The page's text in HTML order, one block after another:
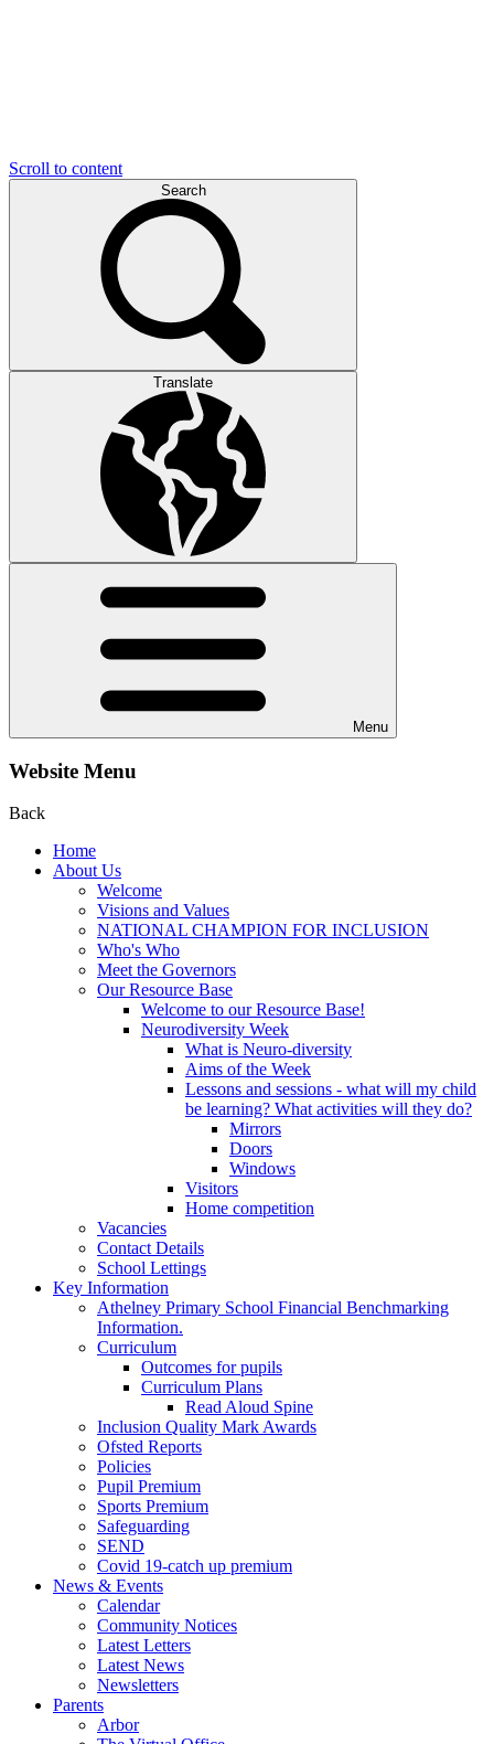
Scroll to content
Search
Translate
Menu
Website Menu
Back
Home
About Us
Welcome
Visions and Values
NATIONAL CHAMPION FOR INCLUSION
Who's Who
Meet the Governors
Our Resource Base
Welcome to our Resource Base!
Neurodiversity Week
What is Neuro-diversity
Aims of the Week
Lessons and sessions - what will my child
be learning? What activities will they do?
Mirrors
Doors
Windows
Visitors
Home competition
Vacancies
Contact Details
School Lettings
Key Information
Athelney Primary School Financial Benchmarking
Information.
Curriculum
Outcomes for pupils
Curriculum Plans
Read Aloud Spine
Inclusion Quality Mark Awards
Ofsted Reports
Policies
Pupil Premium
Sports Premium
Safeguarding
SEND
Covid 19-catch up premium
News & Events
Calendar
Community Notices
Latest Letters
Latest News
Newsletters
Parents
Arbor